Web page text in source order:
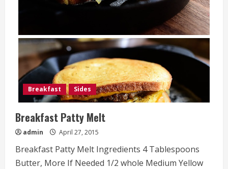
Breakfast Sides
Breakfast Patty Melt
admin April 27, 2015
Breakfast Patty Melt Ingredients 4 Tablespoons
Butter, More If Needed 1/2 whole Medium Yellow